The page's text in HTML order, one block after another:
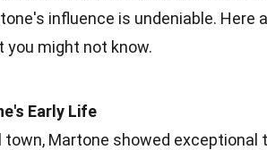
influence is undeniable.
you might not know.
Early Life
town, Martone showed exceptional